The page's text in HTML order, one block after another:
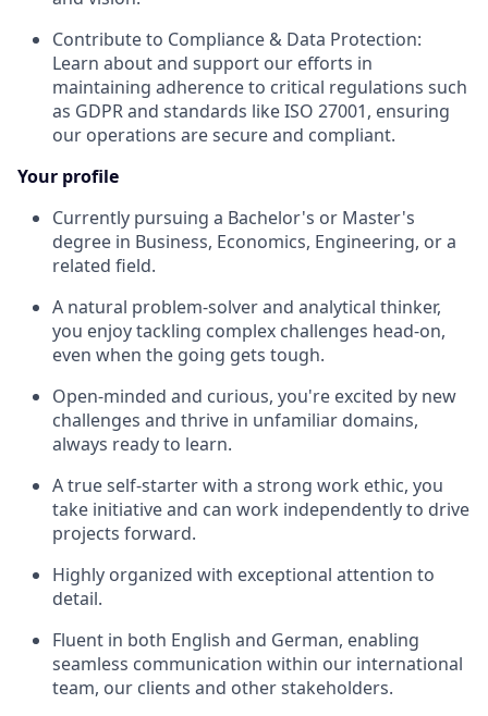
Contribute to Compliance & Data Protection:
Learn about and support our efforts in
maintaining adherence to critical regulations such
as GDPR and standards like ISO 27001, ensuring
our operations are secure and compliant.
Your profile
Currently pursuing a Bachelor's or Master's
degree in Business, Economics, Engineering, or a
related field.
A natural problem-solver and analytical thinker,
you enjoy tackling complex challenges head-on,
even when the going gets tough.
Open-minded and curious, you're excited by new
challenges and thrive in unfamiliar domains,
always ready to learn.
A true self-starter with a strong work ethic, you
take initiative and can work independently to drive
projects forward.
Highly organized with exceptional attention to
detail.
Fluent in both English and German, enabling
seamless communication within our international
team, our clients and other stakeholders.